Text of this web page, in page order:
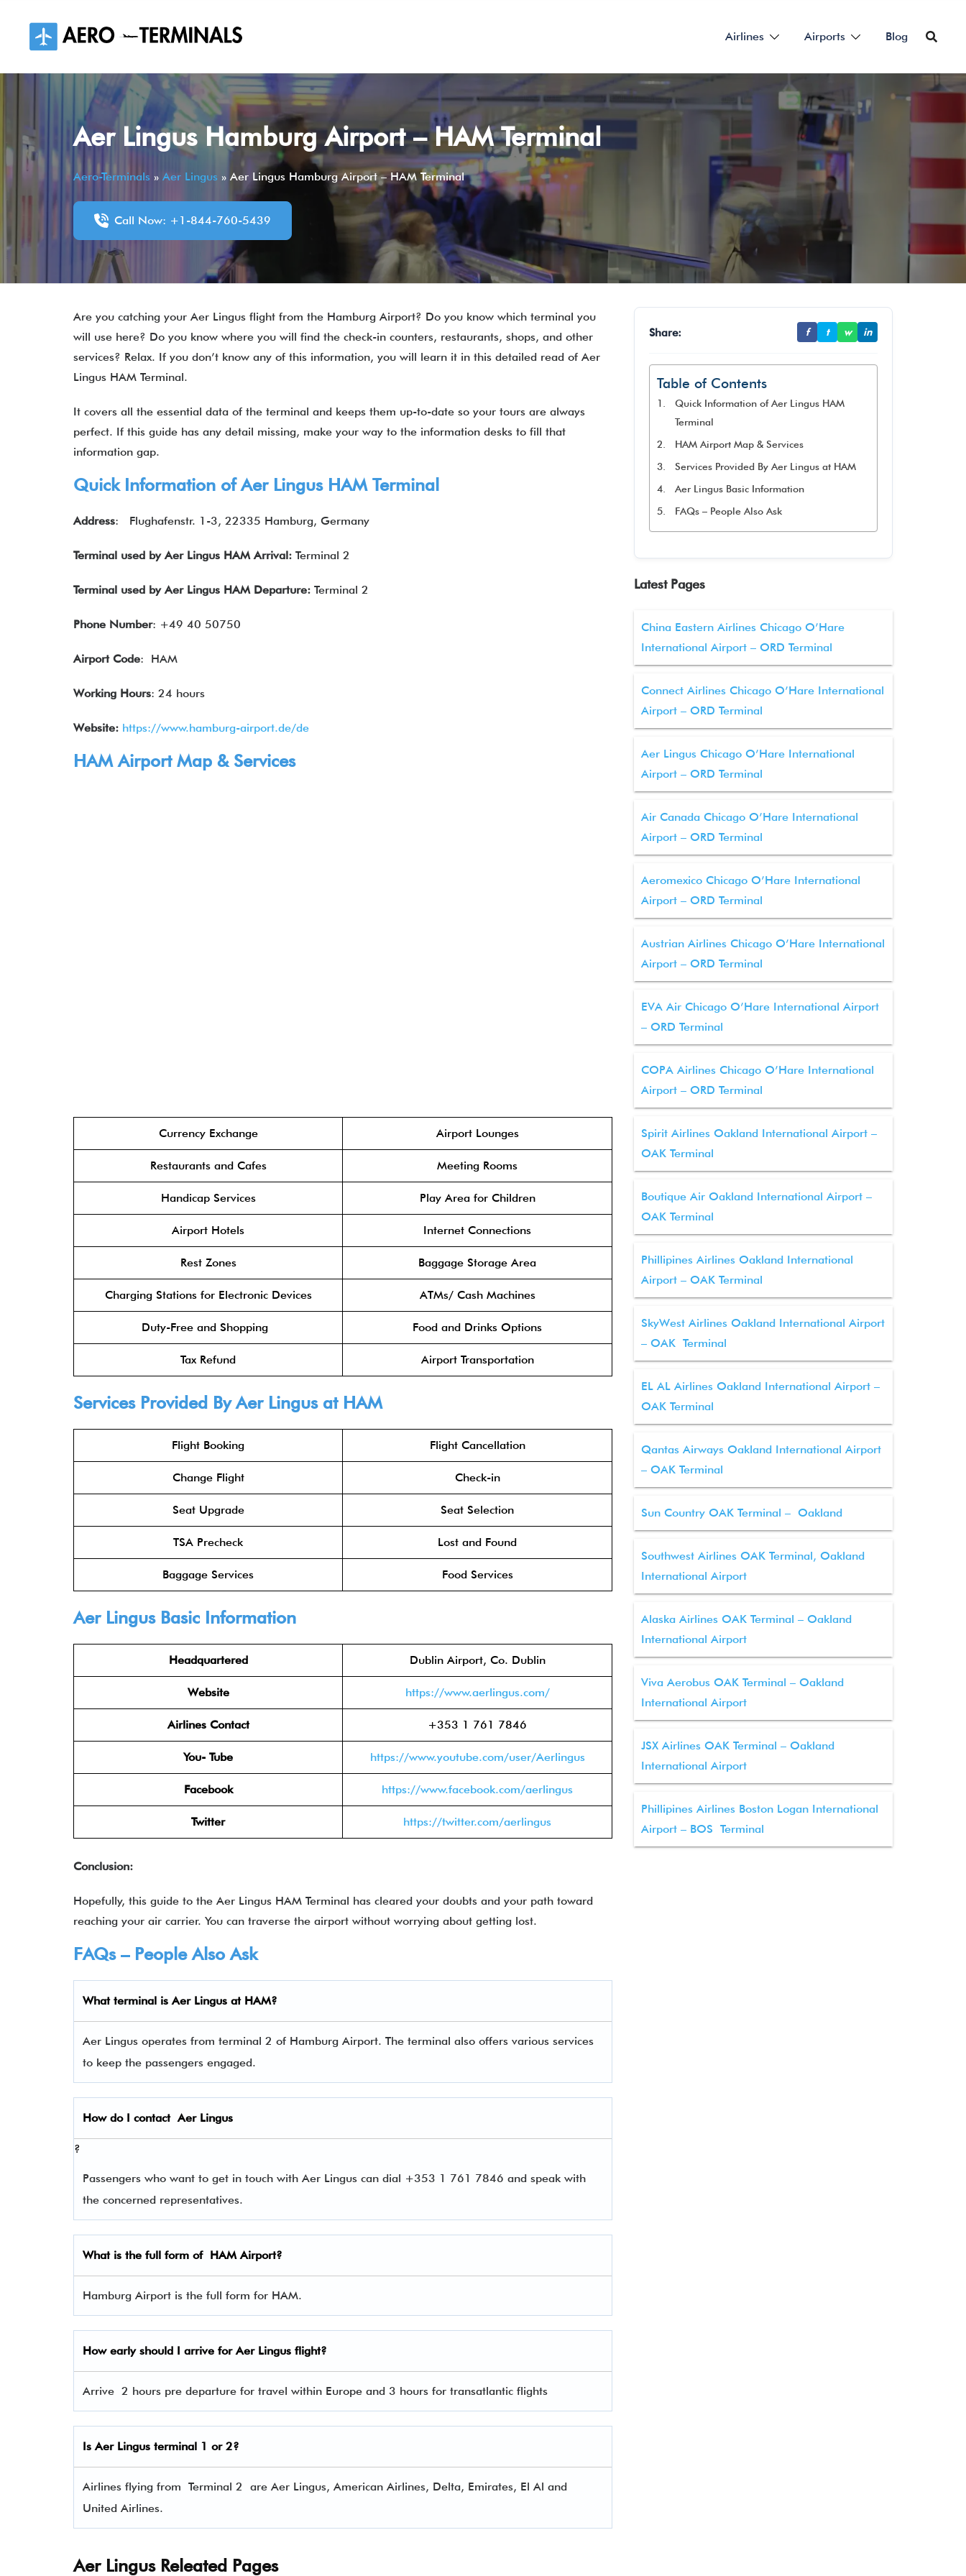
content
Airlines Airports Blog
Aer Lingus Hamburg Airport – HAM Terminal
Aero-Terminals » Aer Lingus » Aer Lingus Hamburg Airport – HAM Terminal
Call Now: +1-844-760-5439
Are you catching your Aer Lingus flight from the Hamburg Airport? Do you know which terminal you
will use here? Do you know where you will find the check-in counters, restaurants, shops, and other
services? Relax. If you don’t know any of this information, you will learn it in this detailed read of Aer
Lingus HAM Terminal.
It covers all the essential data of the terminal and keeps them up-to-date so your tours are always
perfect. If this guide has any detail missing, make your way to the information desks to fill that
information gap.
Quick Information of Aer Lingus HAM Terminal
Address: Flughafenstr. 1-3, 22335 Hamburg, Germany
Terminal used by Aer Lingus HAM Arrival: Terminal 2
Terminal used by Aer Lingus HAM Departure: Terminal 2
Phone Number: +49 40 50750
Airport Code: HAM
Working Hours: 24 hours
Website: https://www.hamburg-airport.de/de
HAM Airport Map & Services
Currency Exchange Airport Lounges
Restaurants and Cafes Meeting Rooms
Handicap Services Play Area for Children
Airport Hotels Internet Connections
Rest Zones Baggage Storage Area
Charging Stations for Electronic Devices ATMs/ Cash Machines
Duty-Free and Shopping Food and Drinks Options
Tax Refund Airport Transportation
Services Provided ByAer Lingusat HAM
Flight Booking Flight Cancellation
Change Flight Check-in
Seat Upgrade Seat Selection
TSA Precheck Lost and Found
Baggage Services Food Services
Aer LingusBasic Information
Headquartered Dublin Airport, Co. Dublin
Website https://www.aerlingus.com/
Airlines Contact +353 1 761 7846
You- Tube https://www.youtube.com/user/Aerlingus
Facebook https://www.facebook.com/aerlingus
Twitter https://twitter.com/aerlingus
Conclusion:
Hopefully, this guide to the Aer Lingus HAM Terminal has cleared your doubts and your path toward
reaching your air carrier. You can traverse the airport without worrying about getting lost.
FAQs – People Also Ask
What terminal isAer Lingus at HAM?
Aer Lingus operates from terminal 2 of Hamburg Airport. The terminal also offers various services
to keep the passengers engaged.
How do I contactAer Lingus
?
Passengers who want to get in touch with Aer Lingus can dial +353 1 761 7846 and speak with
the concerned representatives.
What is the full form of HAMAirport?
Hamburg Airport is the full form for HAM.
How early should I arrive for Aer Lingus flight?
Arrive 2 hours pre departure for travel within Europe and 3 hours for transatlantic flights
Is Aer Lingus terminal 1 or 2?
Airlines flying from Terminal 2 are Aer Lingus, American Airlines, Delta, Emirates, El Al and
United Airlines.
Aer Lingus Releated Pages
Share: f t w in
Table of Contents
Quick Information of Aer Lingus HAM
Terminal
HAM Airport Map & Services
Services Provided By Aer Lingus at HAM
Aer Lingus Basic Information
FAQs – People Also Ask
Latest Pages
China Eastern Airlines Chicago O’Hare
International Airport – ORD Terminal
Connect Airlines Chicago O’Hare International
Airport – ORD Terminal
Aer Lingus Chicago O’Hare International
Airport – ORD Terminal
Air Canada Chicago O’Hare International
Airport – ORD Terminal
Aeromexico Chicago O’Hare International
Airport – ORD Terminal
Austrian Airlines Chicago O’Hare International
Airport – ORD Terminal
EVA Air Chicago O’Hare International Airport
– ORD Terminal
COPA Airlines Chicago O’Hare International
Airport – ORD Terminal
Spirit Airlines Oakland International Airport –
OAK Terminal
Boutique Air Oakland International Airport –
OAK Terminal
Phillipines Airlines Oakland International
Airport – OAK Terminal
SkyWest Airlines Oakland International Airport
– OAK Terminal
EL AL Airlines Oakland International Airport –
OAK Terminal
Qantas Airways Oakland International Airport
– OAK Terminal
Sun Country OAK Terminal – Oakland
Southwest Airlines OAK Terminal, Oakland
International Airport
Alaska Airlines OAK Terminal – Oakland
International Airport
Viva Aerobus OAK Terminal – Oakland
International Airport
JSX Airlines OAK Terminal – Oakland
International Airport
Phillipines Airlines Boston Logan International
Airport – BOS Terminal